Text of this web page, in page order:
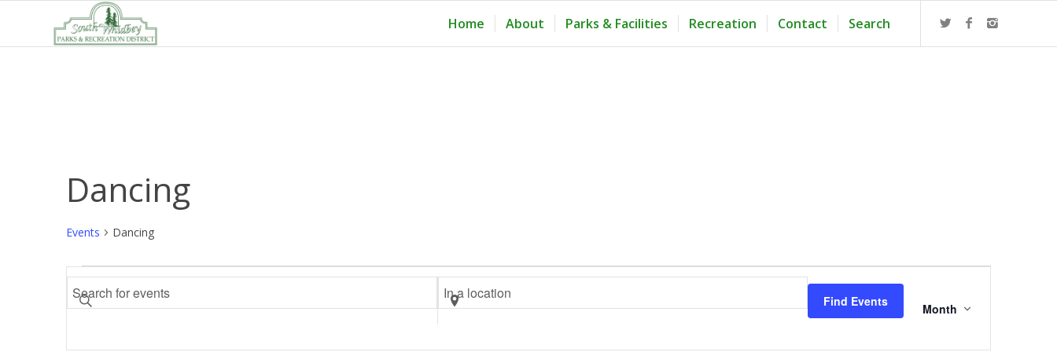
Home About Parks & Facilities Recreation Contact Search
Dancing
Events Dancing
Events
Events
Search
Enter
Keyword.
for
Enter
Location.
Search
for
Find Events
Navigation
Month